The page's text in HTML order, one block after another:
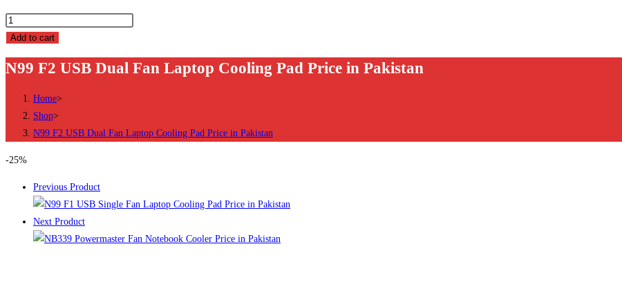
N99
F2
Dual
Cooling
Pad
Price
Pakistan
quantity
Add to cart
N99 F2 USB Dual Fan Laptop Cooling Pad Price in Pakistan
Home>
Shop>
N99 F2 USB Dual Fan Laptop Cooling Pad Price in Pakistan
-25%
Previous Product
Next Product